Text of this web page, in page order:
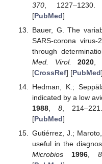
370,
[PubMed]
Bauer, G. The
SARS-corona
through
Med. Virol.
2020
[CrossRef] [PubMed]
Hedman, K.;
indicated by a low
1988,8 ,
[PubMed]
Gutiérrez, J.;
useful in the
Microbios
1996,